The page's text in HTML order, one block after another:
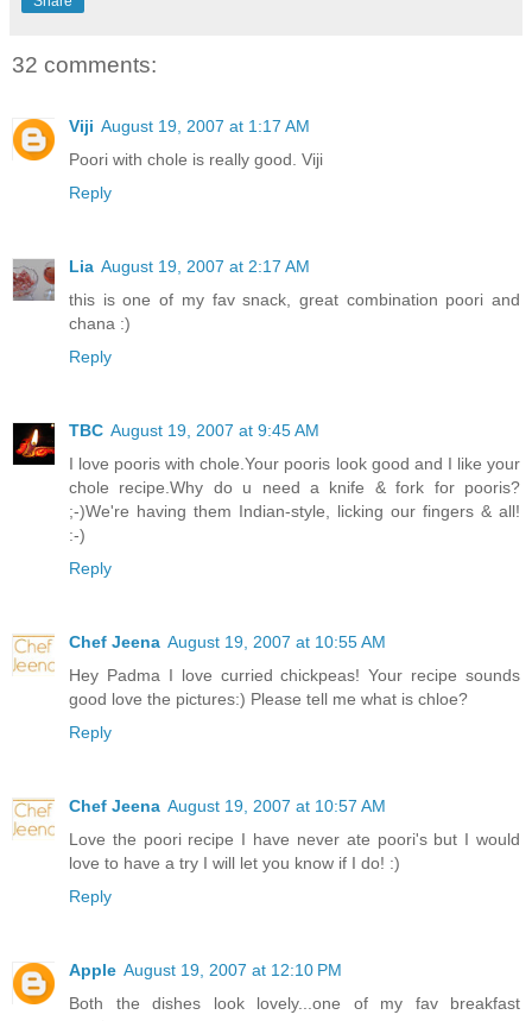
32 comments:
Viji August 19, 2007 at 1:17 AM
Poori with chole is really good. Viji
Reply
Lia August 19, 2007 at 2:17 AM
this is one of my fav snack, great combination poori and
chana :)
Reply
TBC August 19, 2007 at 9:45 AM
I love pooris with chole.Your pooris look good and I like your
chole recipe.Why do u need a knife & fork for pooris?
;-)We're having them Indian-style, licking our fingers & all!
:-)
Reply
Chef Jeena August 19, 2007 at 10:55 AM
Hey Padma I love curried chickpeas! Your recipe sounds
good love the pictures:) Please tell me what is chloe?
Reply
Chef Jeena August 19, 2007 at 10:57 AM
Love the poori recipe I have never ate poori's but I would
love to have a try I will let you know if I do! :)
Reply
Apple August 19, 2007 at 12:10 PM
Both the dishes look lovely...one of my fav breakfast